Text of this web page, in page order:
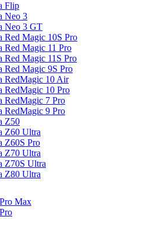
Flip
Neo 3
Neo 3 GT
Red Magic 10S Pro
Red Magic 11 Pro
Red Magic 11S Pro
Red Magic 9S Pro
RedMagic 10 Air
RedMagic 10 Pro
RedMagic 7 Pro
RedMagic 9 Pro
Z50
Z60 Ultra
Z60S Pro
Z70 Ultra
Z70S Ultra
Z80 Ultra
Max